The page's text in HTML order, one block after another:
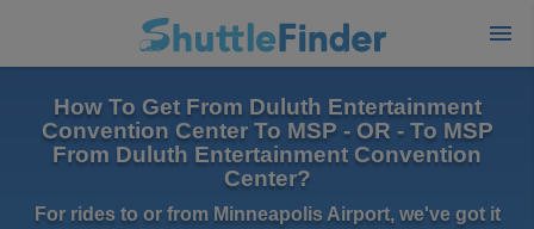
How To Get From Duluth Entertainment
Convention Center To MSP - OR - To MSP
From Duluth Entertainment Convention
Center?
For rides to or from Minneapolis Airport, we've got it